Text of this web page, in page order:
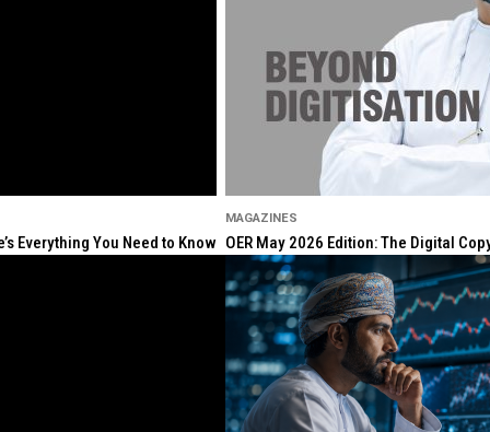
Everything You Need to Know
MAGAZINES
OER May 2026 Edition: The Digital